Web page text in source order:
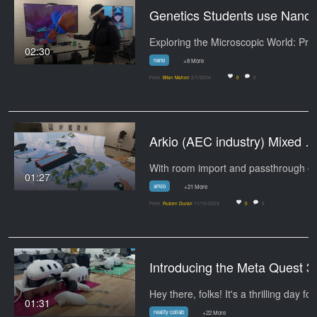
02:30
nano +8 More
From Brian Mahon 2/1/2024 0 0
01:27
Arkio (AEC industry) Mixed Realities
arkio +21 More
From Ruben Duran 11/10/2023 0 0
01:31
Introducing the Meta Quest 3
Hey there, folks! It's a thrilling day
reality collab +22 More